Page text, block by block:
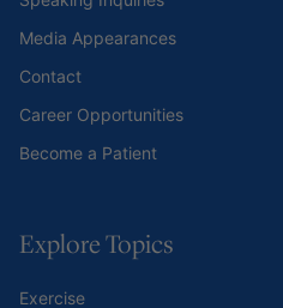
Media Appearances
Contact
Career Opportunities
Become a Patient
Explore Topics
Exercise